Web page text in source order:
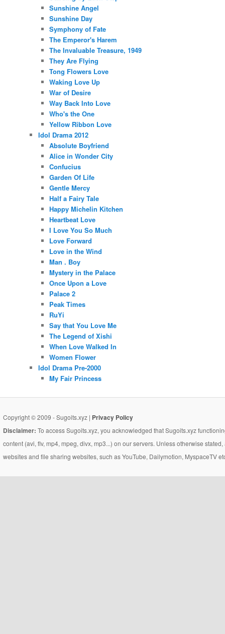
Sunshine Angel
Sunshine Day
Symphony of Fate
The Emperor's Harem
The Invaluable Treasure, 1949
They Are Flying
Tong Flowers Love
Waking Love Up
War of Desire
Way Back Into Love
Who's the One
Yellow Ribbon Love
Idol Drama 2012
Absolute Boyfriend
Alice in Wonder City
Confucius
Garden Of Life
Gentle Mercy
Half a Fairy Tale
Happy Michelin Kitchen
Heartbeat Love
I Love You So Much
Love Forward
Love in the Wind
Man . Boy
Mystery in the Palace
Once Upon a Love
Palace 2
Peak Times
RuYi
Say that You Love Me
The Legend of Xishi
When Love Walked In
Women Flower
Idol Drama Pre-2000
My Fair Princess
Copyright © 2009 - Sugoits.xyz | Privacy Policy
Disclaimer: To access Sugoits.xyz, you acknowledged that Sugoits.xyz
content (avi, flv, mp4, mpeg, divx, mp3...) on our servers. Unless otherwise
websites and file sharing websites, such as YouTube, Dailymotion, MyspaceTV